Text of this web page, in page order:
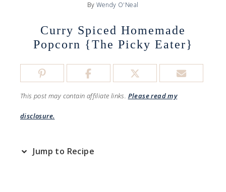
By Wendy O'Neal
Curry Spiced Homemade
Popcorn {The Picky Eater}
This post may contain affiliate links. Please read my
disclosure.
Jump to Recipe